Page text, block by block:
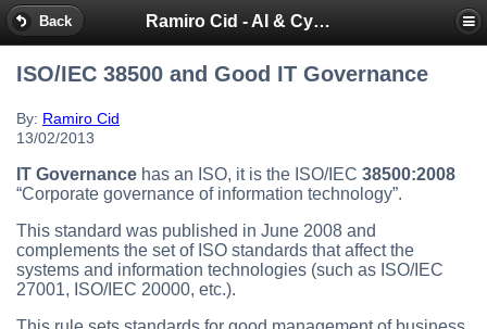
Back Ramiro Cid - AI & Cybersecurity Blog
ISO/IEC 38500 and Good IT Governance
By: Ramiro Cid
13/02/2013
IT Governance has an ISO, it is the ISO/IEC 38500:2008
“Corporate governance of information technology”.
This standard was published in June 2008 and
complements the set of ISO standards that affect the
systems and information technologies (such as ISO/IEC
27001, ISO/IEC 20000, etc.).